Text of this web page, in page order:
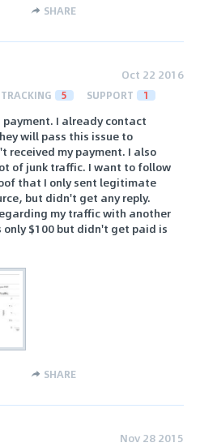
SHARE
Oct 22 2016
TRACKING 5 SUPPORT 1
I already contact
will pass this issue to
received my payment. I also
of junk traffic. I want to follow
that I only sent legitimate
but didn't get any reply.
my traffic with another
$100 but didn't get paid is
SHARE
Nov 28 2015